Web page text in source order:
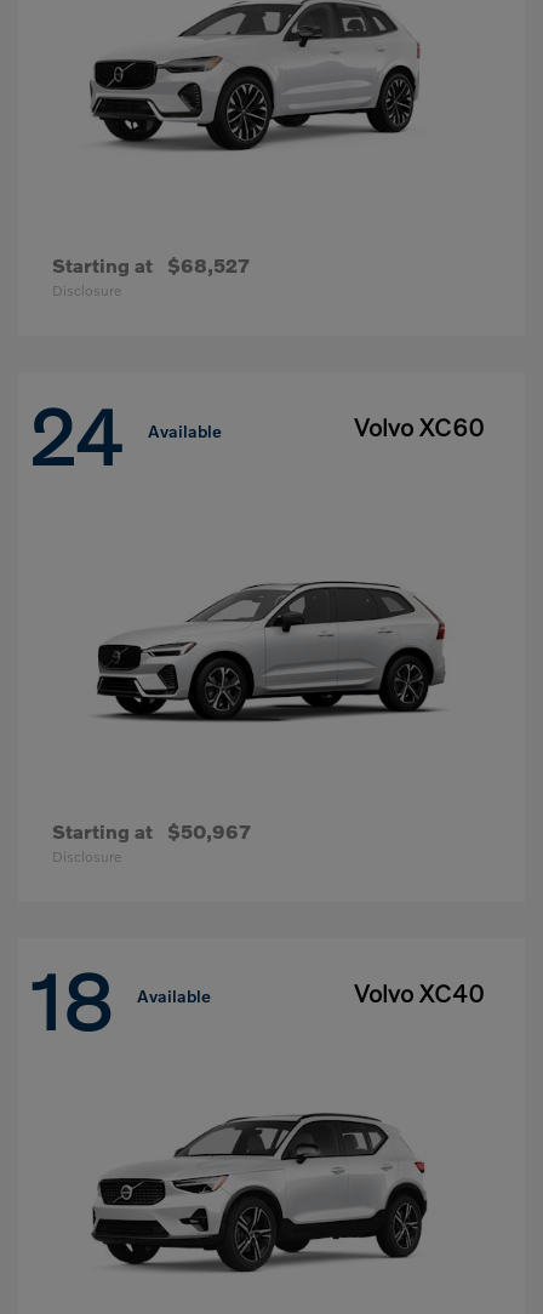
Starting at $68,527
Disclosure
24 Available Volvo XC60
Starting at $50,967
Disclosure
18 Available Volvo XC40